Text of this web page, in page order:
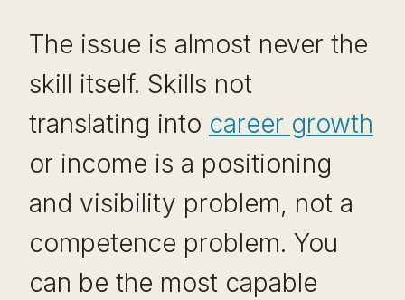
The issue is almost never the
skill itself. Skills not
translating into career growth
or income is a positioning
and visibility problem, not a
competence problem. You
can be the most capable